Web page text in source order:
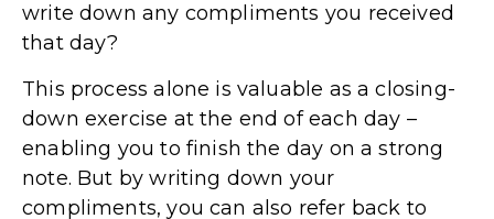
write down any compliments you received
that day?
This process alone is valuable as a closing-
down exercise at the end of each day –
enabling you to finish the day on a strong
note. But by writing down your
compliments, you can also refer back to